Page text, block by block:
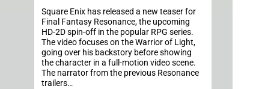
Square Enix has released a new teaser for
Final Fantasy Resonance, the upcoming
HD-2D spin-off in the popular RPG series.
The video focuses on the Warrior of Light,
going over his backstory before showing
the character in a full-motion video scene.
The narrator from the previous Resonance
trailers…